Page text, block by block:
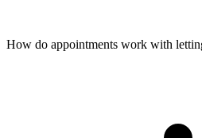
How do appointments work with